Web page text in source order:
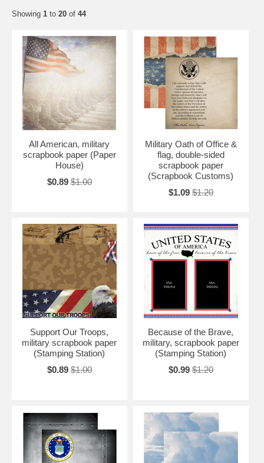
Showing 1 to 20 of 44
All American, military
scrapbook paper (Paper
House)
$0.89 $1.00
Military Oath of Office &
flag, double-sided
scrapbook paper
(Scrapbook Customs)
$1.09 $1.20
Support Our Troops,
military scrapbook paper
(Stamping Station)
$0.89 $1.00
Because of the Brave,
military, scrapbook paper
(Stamping Station)
$0.99 $1.20